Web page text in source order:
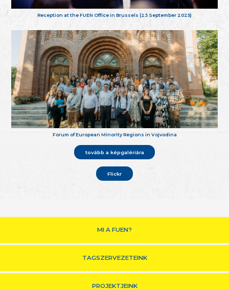
Reception at the FUEN Office in Brussels (23 September 2025)
Forum of European Minority Regions in Vojvodina
tovább a képgalériára
Flickr
MI A FUEN?
TAGSZERVEZETEINK
PROJEKTJEINK